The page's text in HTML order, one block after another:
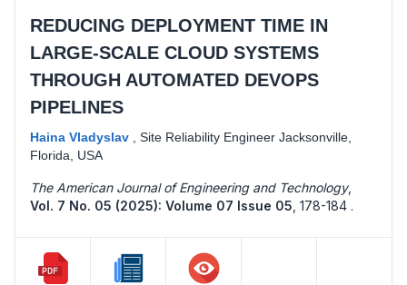
REDUCING DEPLOYMENT TIME IN
LARGE-SCALE CLOUD SYSTEMS
THROUGH AUTOMATED DEVOPS
PIPELINES
Haina Vladyslav
Site Reliability Engineer Jacksonville,
Florida, USA
The American Journal of Engineering and Technology,
Vol. 7 No. 05 (2025): Volume 07 Issue 05 178-184 .